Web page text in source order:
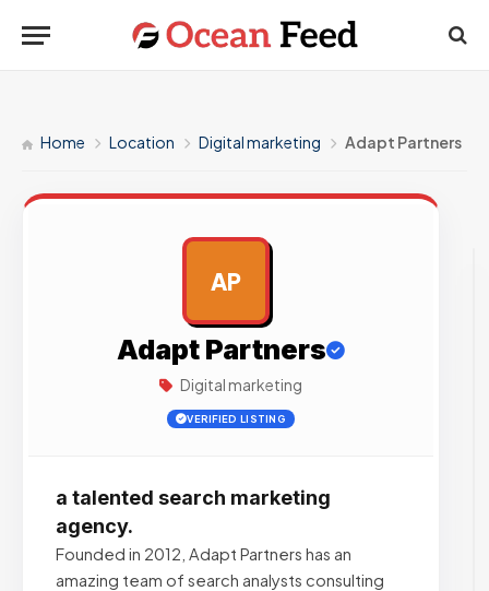
Home Location Digital marketing Adapt Partners
AP
Adapt Partners
Digital marketing
VERIFIED LISTING
a talented search marketing
agency.
Founded in 2012, Adapt Partners has an
amazing team of search analysts consulting